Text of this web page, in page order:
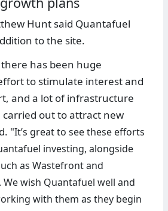
Hunt said Quantafuel
to the site.
has been huge
to stimulate interest and
and a lot of infrastructure
carried out to attract new
"It’s great to see these efforts
investing, alongside
as Wastefront and
We wish Quantafuel well and
with them as they begin